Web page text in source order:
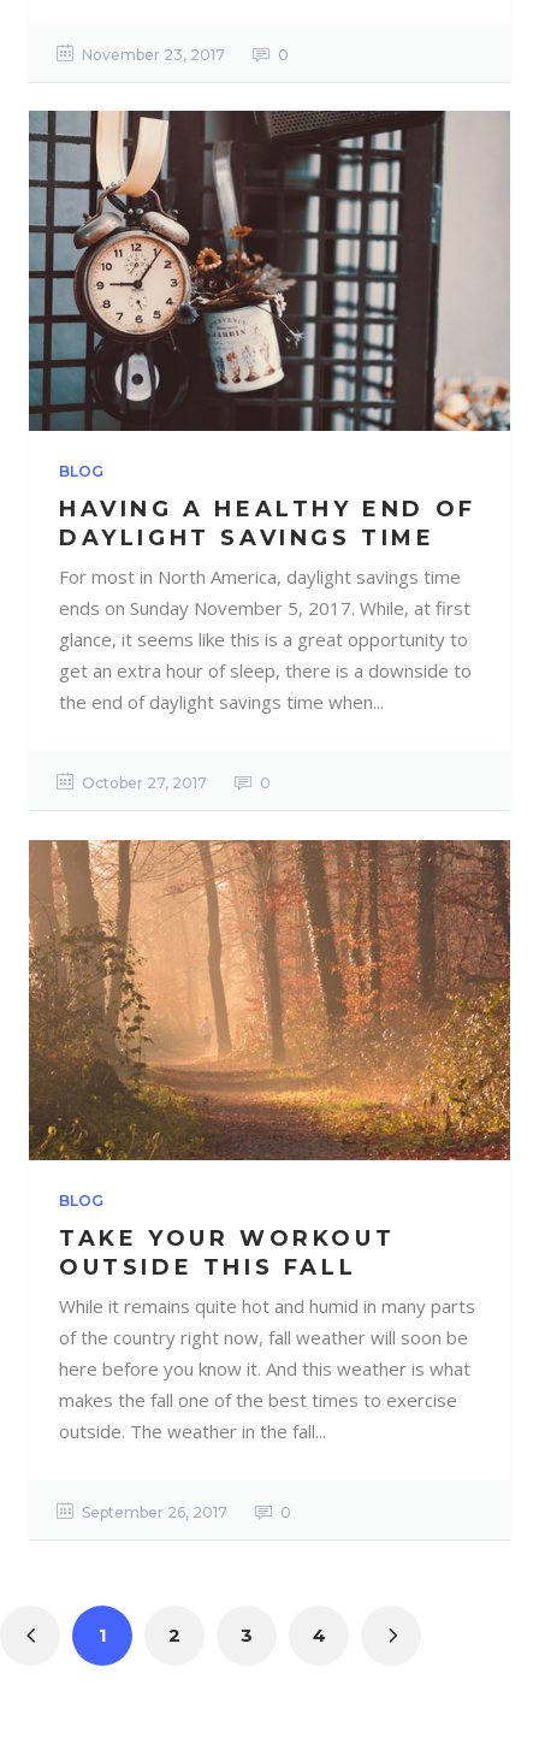
November 23, 2017 0
BLOG
HAVING A HEALTHY END OF
DAYLIGHT SAVINGS TIME
For most in North America, daylight savings time
ends on Sunday November 5, 2017. While, at first
glance, it seems like this is a great opportunity to
get an extra hour of sleep, there is a downside to
the end of daylight savings time when...
October 27, 2017 0
BLOG
TAKE YOUR WORKOUT
OUTSIDE THIS FALL
While it remains quite hot and humid in many parts
of the country right now, fall weather will soon be
here before you know it. And this weather is what
makes the fall one of the best times to exercise
outside. The weather in the fall...
September 26, 2017 0
1 2 3 4